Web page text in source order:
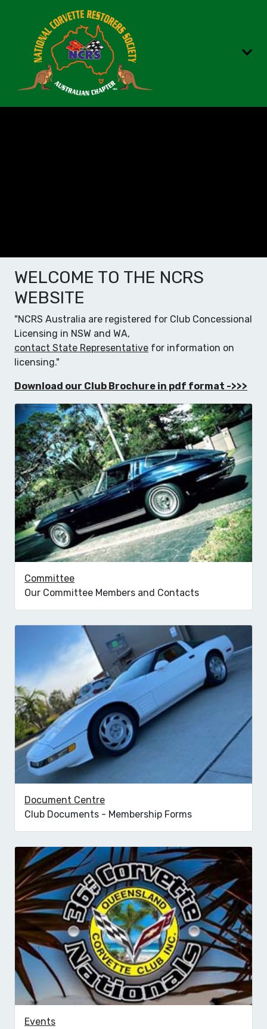
WELCOME TO THE NCRS
WEBSITE
"NCRS Australia are registered for Club Concessional
Licensing in NSW and WA,
contact State Representative for information on
licensing."
Download our Club Brochure in pdf format ->>>
Committee
Our Committee Members and Contacts
Document Centre
Club Documents - Membership Forms
Events